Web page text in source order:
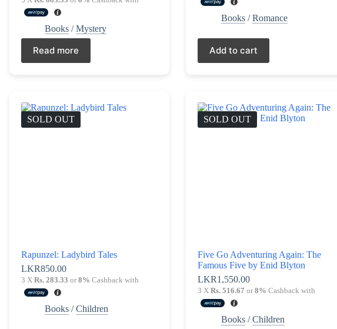
Books /Mystery
Read more
LKR3,990.00.
LKR3,690.00.
Books/Romance
Add to cart
SOLD OUT
Rapunzel: Ladybird Tales
LKR850.00
3 XRs. 283.33 or8% Cashback with
Books /Children
SOLD OUT
Five Go Adventuring Again: The
Famous Five by Enid Blyton
LKR1,550.00
3 X Rs. 516.67 or8% Cashback with
Books/Children